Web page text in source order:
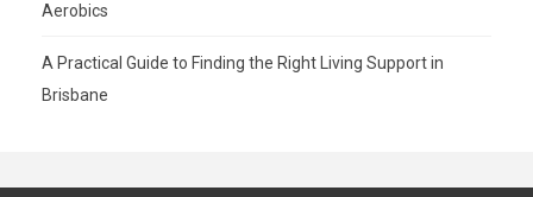
Aerobics
A Practical Guide to Finding the Right Living Support in
Brisbane